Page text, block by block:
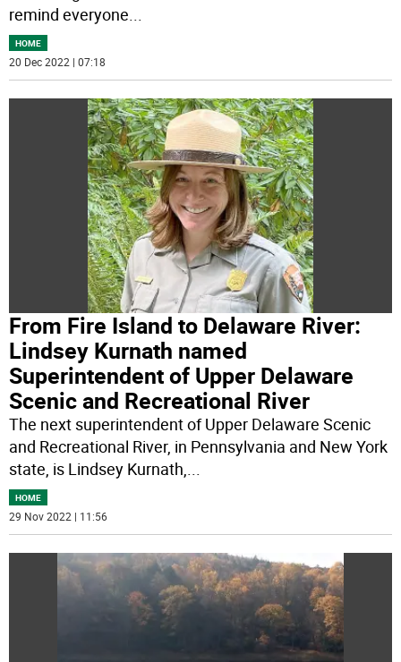
remind everyone
HOME
20 Dec 2022 | 07:18
From Fire Island to Delaware River:
Lindsey Kurnath named
Superintendent of Upper Delaware
Scenic and Recreational River
The next superintendent of Upper Delaware Scenic
and Recreational River, in Pennsylvania and New York
state, is Lindsey Kurnath,...
HOME
29 Nov 2022 | 11:56